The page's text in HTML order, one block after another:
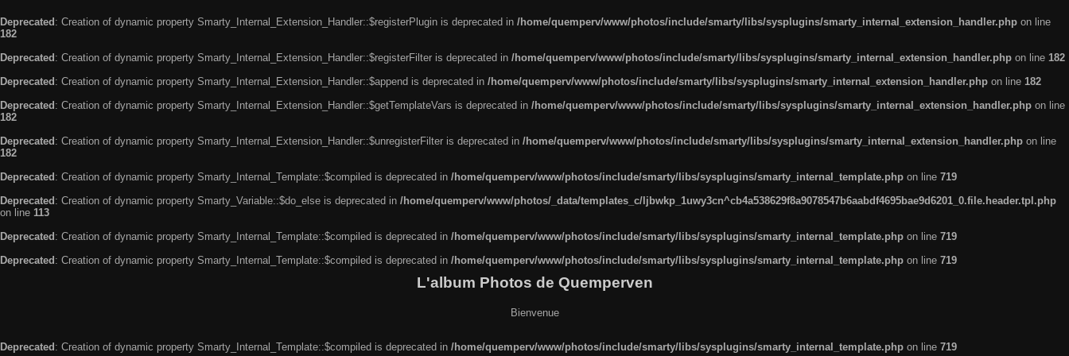
Deprecated : Creation of dynamic property Smarty_Internal_Extension_Handler::$registerPlugin is deprecated in /home/quemperv/www/photos/include/smarty/libs/sysplugins/smarty_internal_extension_handler.php on line
182
Deprecated : Creation of dynamic property Smarty_Internal_Extension_Handler::$registerFilter is deprecated in /home/quemperv/www/photos/include/smarty/libs/sysplugins/smarty_internal_extension_handler.php on line 182
Deprecated : Creation of dynamic property Smarty_Internal_Extension_Handler::$append is deprecated in /home/quemperv/www/photos/include/smarty/libs/sysplugins/smarty_internal_extension_handler.php on line 182
Deprecated : Creation of dynamic property Smarty_Internal_Extension_Handler::$getTemplateVars is deprecated in /home/quemperv/www/photos/include/smarty/libs/sysplugins/smarty_internal_extension_handler.php on line
182
Deprecated : Creation of dynamic property Smarty_Internal_Extension_Handler::$unregisterFilter is deprecated in /home/quemperv/www/photos/include/smarty/libs/sysplugins/smarty_internal_extension_handler.php on line
182
Deprecated : Creation of dynamic property Smarty_Internal_Template::$compiled is deprecated in /home/quemperv/www/photos/include/smarty/libs/sysplugins/smarty_internal_template.php on line 719
Deprecated : Creation of dynamic property Smarty_Variable::$do_else is deprecated in /home/quemperv/www/photos/_data/templates_c/ljbwkp_1uwy3cn^cb4a538629f8a9078547b6aabdf4695bae9d6201_0.file.header.tpl.php
on line 113
Deprecated : Creation of dynamic property Smarty_Internal_Template::$compiled is deprecated in /home/quemperv/www/photos/include/smarty/libs/sysplugins/smarty_internal_template.php on line 719
Deprecated : Creation of dynamic property Smarty_Internal_Template::$compiled is deprecated in /home/quemperv/www/photos/include/smarty/libs/sysplugins/smarty_internal_template.php on line 719
L'album Photos de Quemperven
Bienvenue
Deprecated: Creation of dynamic property Smarty_Internal_Template::$compiled is deprecated in /home/quemperv/www/photos/include/smarty/libs/sysplugins/smarty_internal_template.php on line 719